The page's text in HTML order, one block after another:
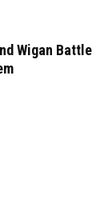
Wigan Battle